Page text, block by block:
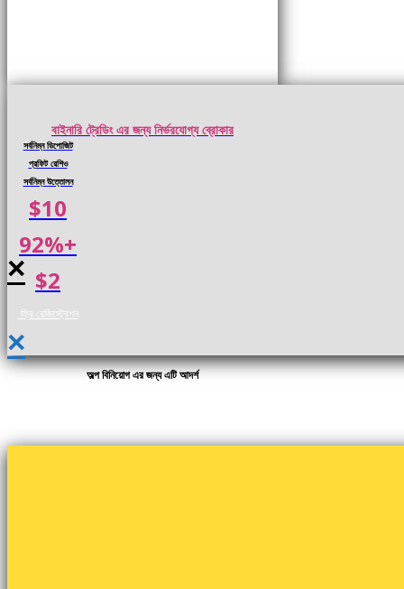
বাইনারি ট্রেডিং এর জন্য নির্ভরযোগ্য ব্রোকার
সর্বনিম্ন ডিপোজিট
প্রফিট রেশিও
সর্বনিম্ন উত্তোলন
$10
92%+
$2
ফ্রি রেজিস্ট্রেশন
×
অল্প বিনিয়োগ এর জন্য এটি আদর্শ
×